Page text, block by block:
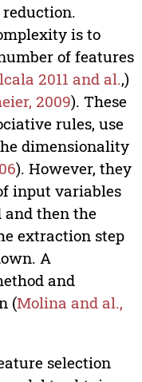
is to
of features
2011 and al.,)
2009). These
rules, use
dimensionality
). However, they
input variables
and then the
extraction step
A
and
(Molina and al.,
selection